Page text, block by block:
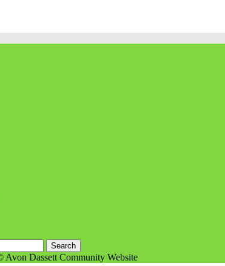
Avon Dassett Community Website